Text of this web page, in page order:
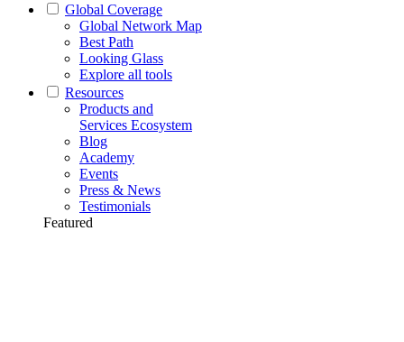
Global Coverage
Global Network Map
Best Path
Looking Glass
Explore all tools
Resources
Products and
Services Ecosystem
Blog
Academy
Events
Press & News
Testimonials
Featured